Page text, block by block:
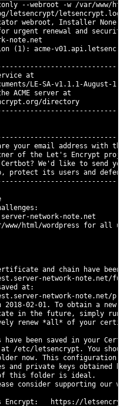
--webroot -w /var/www/
/letsencrypt/letsencrypt .log
webroot , Installer
None
urgent renewal and
-note.net
( 1) : acme-v01.api
-- -- -- -- -- -- -- -- -- -- -- -- -- --
at
/LE-SA-v1. 1.1-August -1
ACME server at
.org/directory
-- -- -- -- -- -- -- -- -- -- -- -- -- --
-- -- -- -- -- -- -- -- -- -- -- -- -- --
your email address with
of the Let ' s Encrypt
Certbot? We 'd like to send
, protect its users and
-- -- -- -- -- -- -- -- -- -- -- -- -- --
:
-network-note.net
/www/html/wordpress for all
and chain have been
.server-network-note.net/
at :
.server-network-note.net/
2018-02-01. To obtain a new
in the future, simply run
renew *all* of your
have been saved in your
at /etc/letsencrypt . You
now. This configuration
and private keys obtained
this folder is ideal .
consider supporting our
Encrypt : https : //